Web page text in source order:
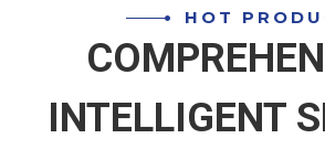
HOT
INTELLIGENT